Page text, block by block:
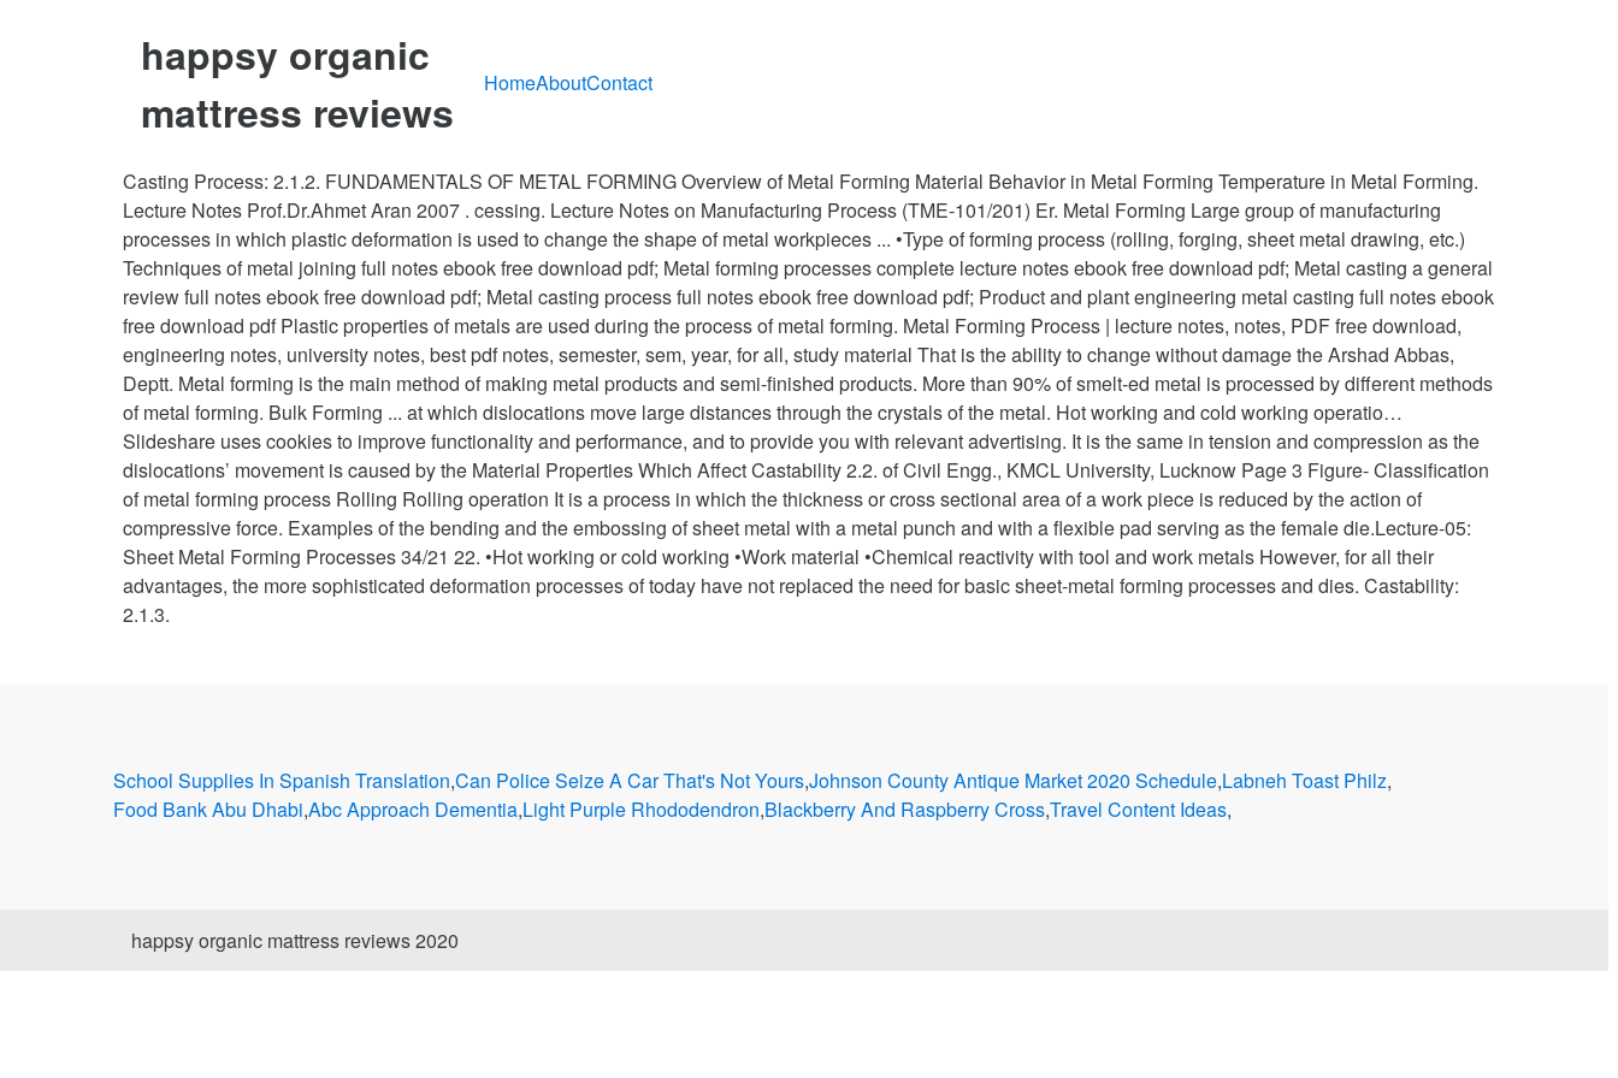
happsy organic
mattress reviews
HomeAboutContact
Casting Process: 2.1.2. FUNDAMENTALS OF METAL FORMING Overview of Metal Forming Material Behavior in Metal Forming Temperature in Metal Forming.
Lecture Notes Prof.Dr.Ahmet Aran 2007 . cessing. Lecture Notes on Manufacturing Process (TME-101/201) Er. Metal Forming Large group of manufacturing
processes in which plastic deformation is used to change the shape of metal workpieces ... •Type of forming process (rolling, forging, sheet metal drawing, etc.)
Techniques of metal joining full notes ebook free download pdf; Metal forming processes complete lecture notes ebook free download pdf; Metal casting a general
review full notes ebook free download pdf; Metal casting process full notes ebook free download pdf; Product and plant engineering metal casting full notes ebook
free download pdf Plastic properties of metals are used during the process of metal forming. Metal Forming Process | lecture notes, notes, PDF free download,
engineering notes, university notes, best pdf notes, semester, sem, year, for all, study material That is the ability to change without damage the Arshad Abbas,
Deptt. Metal forming is the main method of making metal products and semi-finished products. More than 90% of smelt-ed metal is processed by different methods
of metal forming. Bulk Forming ... at which dislocations move large distances through the crystals of the metal. Hot working and cold working operatio…
Slideshare uses cookies to improve functionality and performance, and to provide you with relevant advertising. It is the same in tension and compression as the
dislocations’ movement is caused by the Material Properties Which Affect Castability 2.2. of Civil Engg., KMCL University, Lucknow Page 3 Figure- Classification
of metal forming process Rolling Rolling operation It is a process in which the thickness or cross sectional area of a work piece is reduced by the action of
compressive force. Examples of the bending and the embossing of sheet metal with a metal punch and with a flexible pad serving as the female die.Lecture-05:
Sheet Metal Forming Processes 34/21 22. •Hot working or cold working •Work material •Chemical reactivity with tool and work metals However, for all their
advantages, the more sophisticated deformation processes of today have not replaced the need for basic sheet-metal forming processes and dies. Castability:
2.1.3.
School Supplies In Spanish Translation,Can Police Seize A Car That's Not Yours,Johnson County Antique Market 2020 Schedule,Labneh Toast Philz,
Food Bank Abu Dhabi,Abc Approach Dementia,Light Purple Rhododendron,Blackberry And Raspberry Cross,Travel Content Ideas,
happsy organic mattress reviews 2020